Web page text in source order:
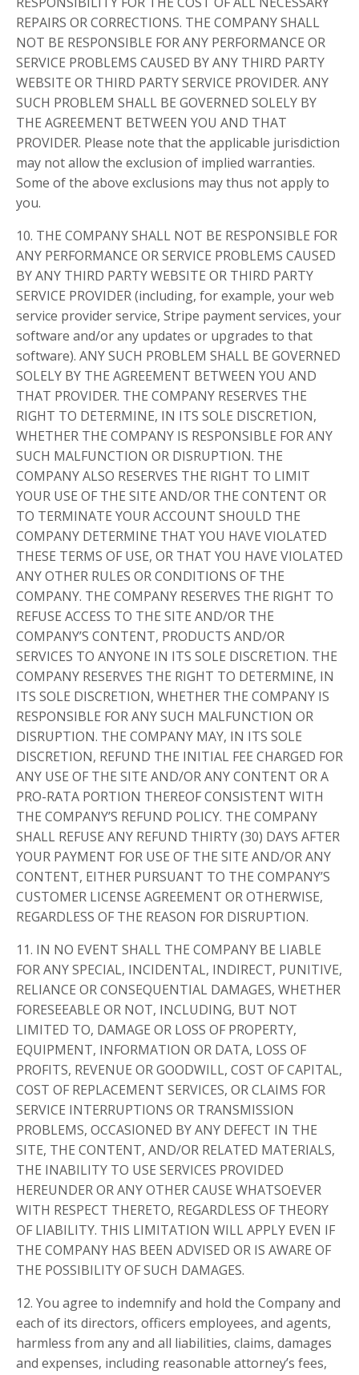
REPAIRS OR CORRECTIONS. THE COMPANY SHALL
NOT BE RESPONSIBLE FOR ANY PERFORMANCE OR
SERVICE PROBLEMS CAUSED BY ANY THIRD PARTY
WEBSITE OR THIRD PARTY SERVICE PROVIDER. ANY
SUCH PROBLEM SHALL BE GOVERNED SOLELY BY
THE AGREEMENT BETWEEN YOU AND THAT
PROVIDER. Please note that the applicable jurisdiction
may not allow the exclusion of implied warranties.
Some of the above exclusions may thus not apply to
you.
10. THE COMPANY SHALL NOT BE RESPONSIBLE FOR
ANY PERFORMANCE OR SERVICE PROBLEMS CAUSED
BY ANY THIRD PARTY WEBSITE OR THIRD PARTY
SERVICE PROVIDER (including, for example, your web
service provider service, Stripe payment services, your
software and/or any updates or upgrades to that
software). ANY SUCH PROBLEM SHALL BE GOVERNED
SOLELY BY THE AGREEMENT BETWEEN YOU AND
THAT PROVIDER. THE COMPANY RESERVES THE
RIGHT TO DETERMINE, IN ITS SOLE DISCRETION,
WHETHER THE COMPANY IS RESPONSIBLE FOR ANY
SUCH MALFUNCTION OR DISRUPTION. THE
COMPANY ALSO RESERVES THE RIGHT TO LIMIT
YOUR USE OF THE SITE AND/OR THE CONTENT OR
TO TERMINATE YOUR ACCOUNT SHOULD THE
COMPANY DETERMINE THAT YOU HAVE VIOLATED
THESE TERMS OF USE, OR THAT YOU HAVE VIOLATED
ANY OTHER RULES OR CONDITIONS OF THE
COMPANY. THE COMPANY RESERVES THE RIGHT TO
REFUSE ACCESS TO THE SITE AND/OR THE
COMPANY’S CONTENT, PRODUCTS AND/OR
SERVICES TO ANYONE IN ITS SOLE DISCRETION. THE
COMPANY RESERVES THE RIGHT TO DETERMINE, IN
ITS SOLE DISCRETION, WHETHER THE COMPANY IS
RESPONSIBLE FOR ANY SUCH MALFUNCTION OR
DISRUPTION. THE COMPANY MAY, IN ITS SOLE
DISCRETION, REFUND THE INITIAL FEE CHARGED FOR
ANY USE OF THE SITE AND/OR ANY CONTENT OR A
PRO-RATA PORTION THEREOF CONSISTENT WITH
THE COMPANY’S REFUND POLICY. THE COMPANY
SHALL REFUSE ANY REFUND THIRTY (30) DAYS AFTER
YOUR PAYMENT FOR USE OF THE SITE AND/OR ANY
CONTENT, EITHER PURSUANT TO THE COMPANY’S
CUSTOMER LICENSE AGREEMENT OR OTHERWISE,
REGARDLESS OF THE REASON FOR DISRUPTION.
11. IN NO EVENT SHALL THE COMPANY BE LIABLE
FOR ANY SPECIAL, INCIDENTAL, INDIRECT, PUNITIVE,
RELIANCE OR CONSEQUENTIAL DAMAGES, WHETHER
FORESEEABLE OR NOT, INCLUDING, BUT NOT
LIMITED TO, DAMAGE OR LOSS OF PROPERTY,
EQUIPMENT, INFORMATION OR DATA, LOSS OF
PROFITS, REVENUE OR GOODWILL, COST OF CAPITAL,
COST OF REPLACEMENT SERVICES, OR CLAIMS FOR
SERVICE INTERRUPTIONS OR TRANSMISSION
PROBLEMS, OCCASIONED BY ANY DEFECT IN THE
SITE, THE CONTENT, AND/OR RELATED MATERIALS,
THE INABILITY TO USE SERVICES PROVIDED
HEREUNDER OR ANY OTHER CAUSE WHATSOEVER
WITH RESPECT THERETO, REGARDLESS OF THEORY
OF LIABILITY. THIS LIMITATION WILL APPLY EVEN IF
THE COMPANY HAS BEEN ADVISED OR IS AWARE OF
THE POSSIBILITY OF SUCH DAMAGES.
12. You agree to indemnify and hold the Company and
each of its directors, officers employees, and agents,
harmless from any and all liabilities, claims, damages
and expenses, including reasonable attorney’s fees,